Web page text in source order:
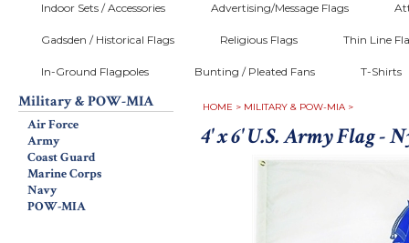
Indoor Sets / Accessories Advertising/Message Flags
Gadsden / Historical Flags Religious Flags Thin Line
In-Ground Flagpoles Bunting / Pleated Fans T-Shirts
HOME > MILITARY & POW-MIA >
4' x 6' U.S. Army Flag -
Military & POW-MIA
Air Force
Army
Coast Guard
Marine Corps
Navy
POW-MIA